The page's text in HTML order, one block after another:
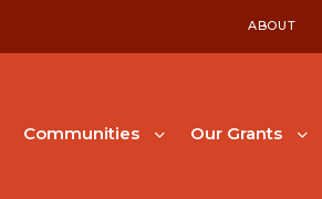
ABOUT
Communities Our Grants